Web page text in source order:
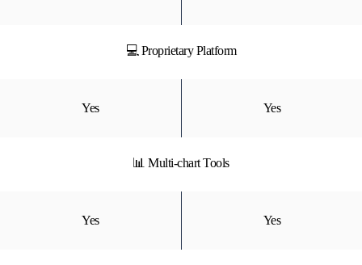
💻 Proprietary Platform
Yes Yes
📊 Multi-chart Tools
Yes Yes